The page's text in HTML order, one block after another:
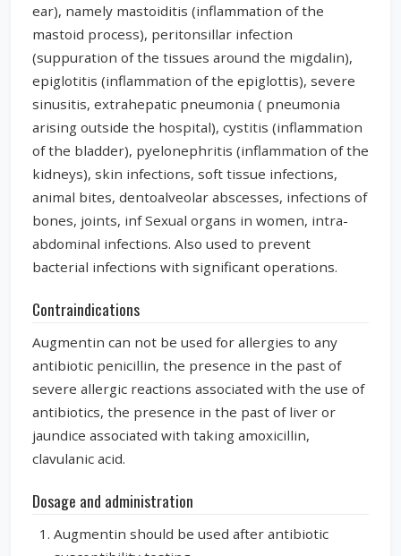
ear), namely mastoiditis (inflammation of the
mastoid process), peritonsillar infection
(suppuration of the tissues around the migdalin),
epiglotitis (inflammation of the epiglottis), severe
sinusitis, extrahepatic pneumonia ( pneumonia
arising outside the hospital), cystitis (inflammation
of the bladder), pyelonephritis (inflammation of the
kidneys), skin infections, soft tissue infections,
animal bites, dentoalveolar abscesses, infections of
bones, joints, inf Sexual organs in women, intra-
abdominal infections. Also used to prevent
bacterial infections with significant operations.
Contraindications
Augmentin can not be used for allergies to any
antibiotic penicillin, the presence in the past of
severe allergic reactions associated with the use of
antibiotics, the presence in the past of liver or
jaundice associated with taking amoxicillin,
clavulanic acid.
Dosage and administration
Augmentin should be used after antibiotic